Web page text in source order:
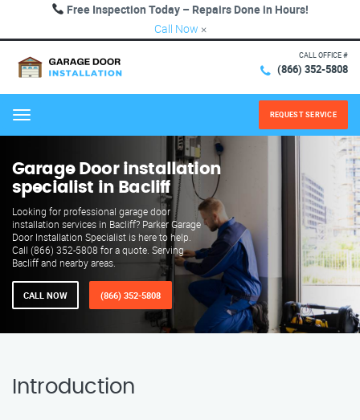
Free Inspection Today – Repairs Done in Hours!
Call Now ×
CALL OFFICE #
(866) 352-5808
Menu REQUEST SERVICE
Garage Door installation
specialist in Bacliff
Looking for professional garage door
installation services in Bacliff? Parker Garage
Door Installation Specialist is here to help.
Call (866) 352-5808 for a quote. Serving
Bacliff and nearby areas.
CALL NOW (866) 352-5808
Introduction